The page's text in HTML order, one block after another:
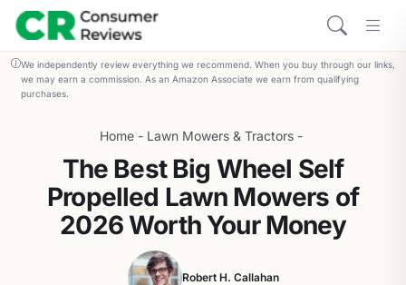
We independently review everything we recommend. When you buy through our links,
we may earn a commission. As an Amazon Associate we earn from qualifying
purchases.
Home - Lawn Mowers & Tractors -
The Best Big Wheel Self
Propelled Lawn Mowers of
2026 Worth Your Money
Robert H. Callahan